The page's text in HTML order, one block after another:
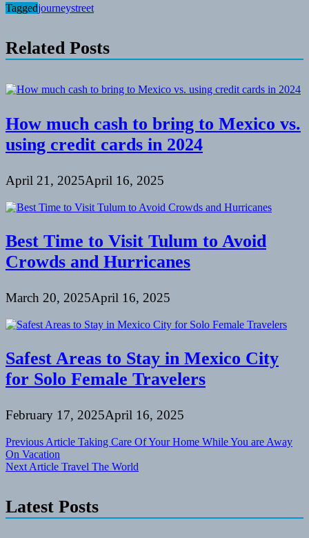
Taggedjourneystreet
Related Posts
How much cash to bring to Mexico vs.
using credit cards in 2024
April 21, 2025April 16, 2025
Best Time to Visit Tulum to Avoid
Crowds and Hurricanes
March 20, 2025April 16, 2025
Safest Areas to Stay in Mexico City
for Solo Female Travelers
February 17, 2025April 16, 2025
Post
navigation
Previous Article Taking Care Of Your Home While You are Away
On Vacation
Next Article Travel The World
Latest Posts